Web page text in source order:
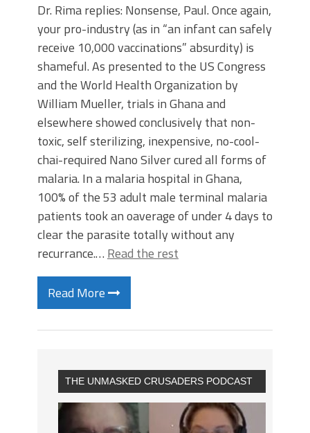
Dr. Rima replies: Nonsense, Paul. Once again,
your pro-industry (as in “an infant can safely
receive 10,000 vaccinations” absurdity) is
shameful. As presented to the US Congress
and the World Health Organization by
William Mueller, trials in Ghana and
elsewhere showed conclusively that non-
toxic, self sterilizing, inexpensive, no-cool-
chai-required Nano Silver cured all forms of
malaria. In a malaria hospital in Ghana,
100% of the 53 adult male terminal malaria
patients took an oaverage of under 4 days to
clear the parasite totally without any
recurrance.… Read the rest
Read More
THE UNMASKED CRUSADERS PODCAST